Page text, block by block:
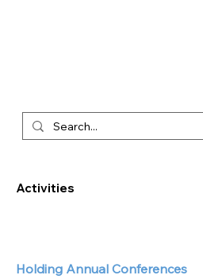
Holding Annual Conferences
Activities